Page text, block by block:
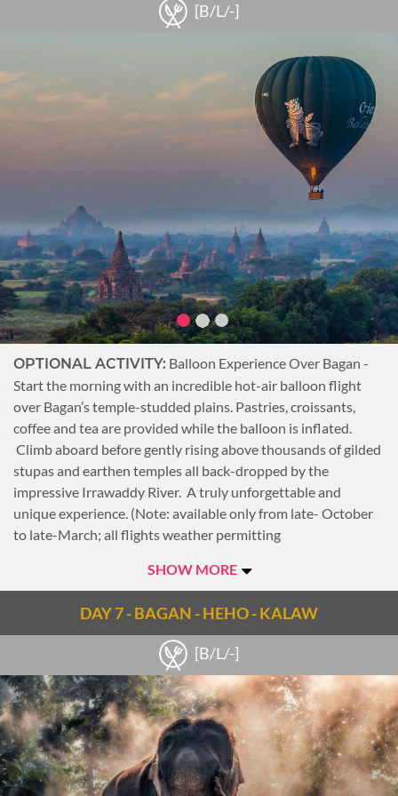
the faded colonial buildings. Along the way, pass by several
House. This colonial building situated by the Irrawaddy River
has been renovated into a restaurant and museum. Start by
taking a tour of the museum for some historical background
on Salay. Then head next door to the beautiful guest house
SOCIALLY RESPONSIBLE TRAVEL:The lunch at
Magyeekan Village is arranged by a community-based
tourism enterprise ensuring that the economic benefits
are shared throughout the village.
[B/L/-]
OPTIONAL ACTIVITY: Balloon Experience Over Bagan -
Start the morning with an incredible hot-air balloon flight
over Bagan’s temple-studded plains. Pastries, croissants,
coffee and tea are provided while the balloon is inflated.
Climb aboard before gently rising above thousands of gilded
stupas and earthen temples all back-dropped by the
impressive Irrawaddy River. A truly unforgettable and
unique experience. (Note: available only from late- October
to late-March; all flights weather permitting
Shwezigon Pagoda for an introduction into Bagan’s rich
history. Then, visit to nearby Wetkyi-In Gubyaukgyi, a cave
temple with exquisite jataka mural paintings and the elegant
Htilominlo Temple, noted for its fine plaster carvings and
glazed sandstone decorations.
For lunch today, transfer to a typical Burmese village to have
lunch at a local home. With the guide as an interpreter, chat
with the locals or just enjoy the peaceful surroundings. The
SHOW MORE
DAY 7 - BAGAN - HEHO - KALAW
[B/L/-]